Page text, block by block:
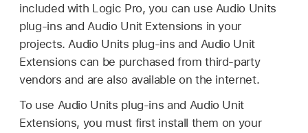
included with Logic Pro, you can use Audio Units
plug-ins and Audio Unit Extensions in your
projects. Audio Units plug-ins and Audio Unit
Extensions can be purchased from third-party
vendors and are also available on the internet.
To use Audio Units plug-ins and Audio Unit
Extensions, you must first install them on your